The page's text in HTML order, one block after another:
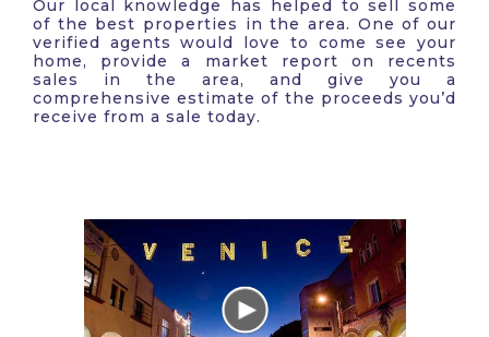
Our local knowledge has helped to sell some
of the best properties in the area. One of our
verified agents would love to come see your
home, provide a market report on recents
sales in the area, and give you a
comprehensive estimate of the proceeds you’d
receive from a sale today.